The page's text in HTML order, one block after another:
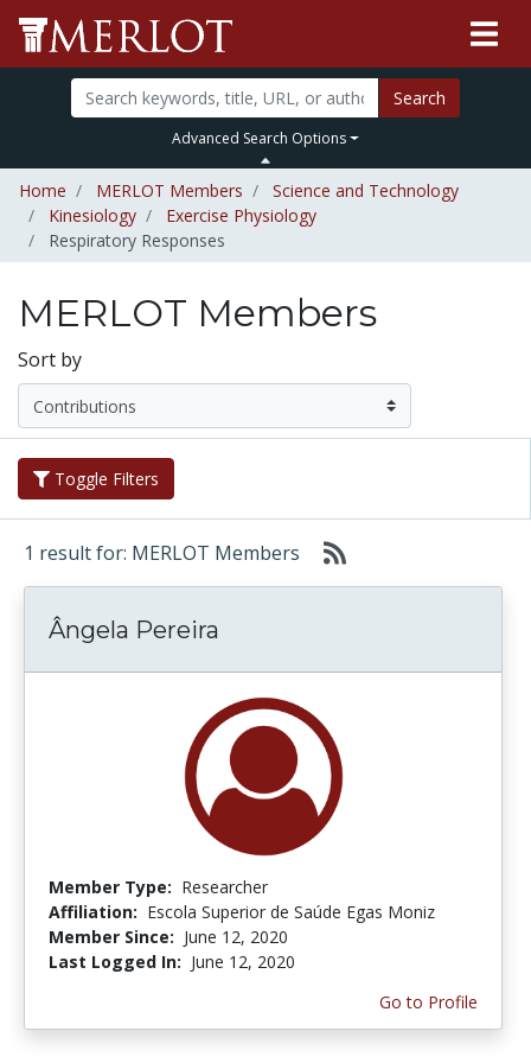
Search
Advanced Search Options
Home MERLOT Members
Science and Technology
Kinesiology
Exercise Physiology
Respiratory Responses
MERLOT Members
Sort by
Toggle Filters
1 result for: MERLOT Members
Ângela Pereira
Member Type: Researcher
Affiliation: Escola Superior de Saúde Egas Moniz
Member Since: June 12, 2020
Last Logged In: June 12, 2020
Go to Profile